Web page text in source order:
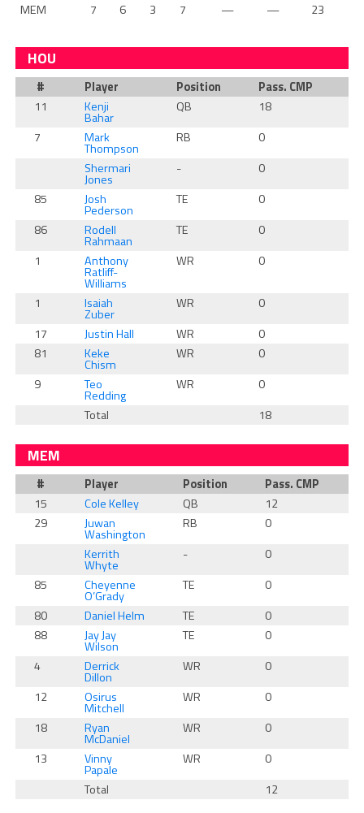
MEM
7 6 3 7 — — 23
HOU
# Player Position Pass. CMP
11
Kenji
Bahar
QB 18
7
Mark
Thompson
RB 0
Shermari
Jones
- 0
85
Josh
Pederson
TE 0
86
Rodell
Rahmaan
TE 0
1
Anthony
Ratliff-
Williams
WR 0
1 Isaiah
Zuber
WR 0
17
Justin Hall WR 0
81
Keke
Chism
WR 0
9
Teo
Redding
WR 0
Total
18
MEM
# Player Position Pass. CMP
15
Cole Kelley QB 12
29
Juwan
Washington
RB 0
Kerrith
Whyte
- 0
85
Cheyenne
O’Grady
TE 0
80
Daniel Helm TE 0
88
Jay Jay
Wilson
TE 0
4
Derrick
Dillon
WR 0
12
Osirus
Mitchell
WR 0
18
Ryan
McDaniel
WR 0
13
Vinny
Papale
WR 0
Total
12